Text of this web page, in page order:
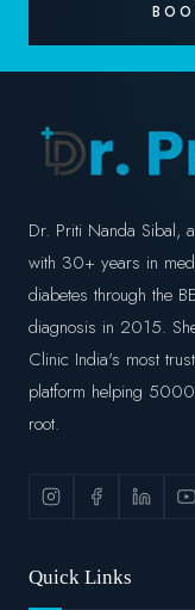
Dr. Priti Nanda Sibal,
with 30+ years in
diabetes through the
diagnosis in 2015.
Clinic India's most
platform helping
root.
Quick Links